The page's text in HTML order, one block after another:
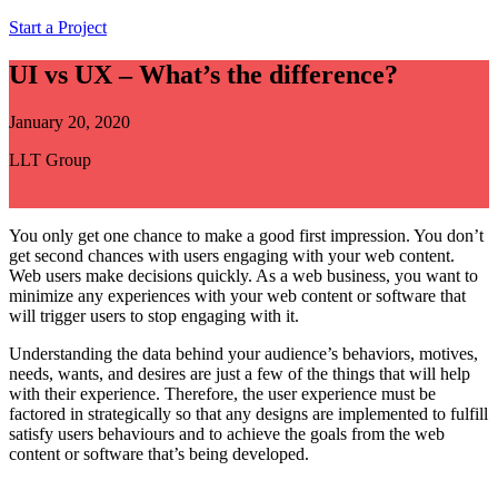
Start a Project
UI vs UX – What’s the difference?
January 20, 2020
LLT Group
You only get one chance to make a good first impression. You don’t
get second chances with users engaging with your web content.
Web users make decisions quickly. As a web business, you want to
minimize any experiences with your web content or software that
will trigger users to stop engaging with it.
Understanding the data behind your audience’s behaviors, motives,
needs, wants, and desires are just a few of the things that will help
with their experience. Therefore, the user experience must be
factored in strategically so that any designs are implemented to fulfill
satisfy users behaviours and to achieve the goals from the web
content or software that’s being developed.